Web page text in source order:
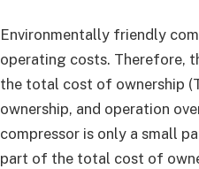
Environmentally friendly
operating costs. Therefore,
the total cost of ownership
ownership, and operation
compressor is only a small
part of the total cost of